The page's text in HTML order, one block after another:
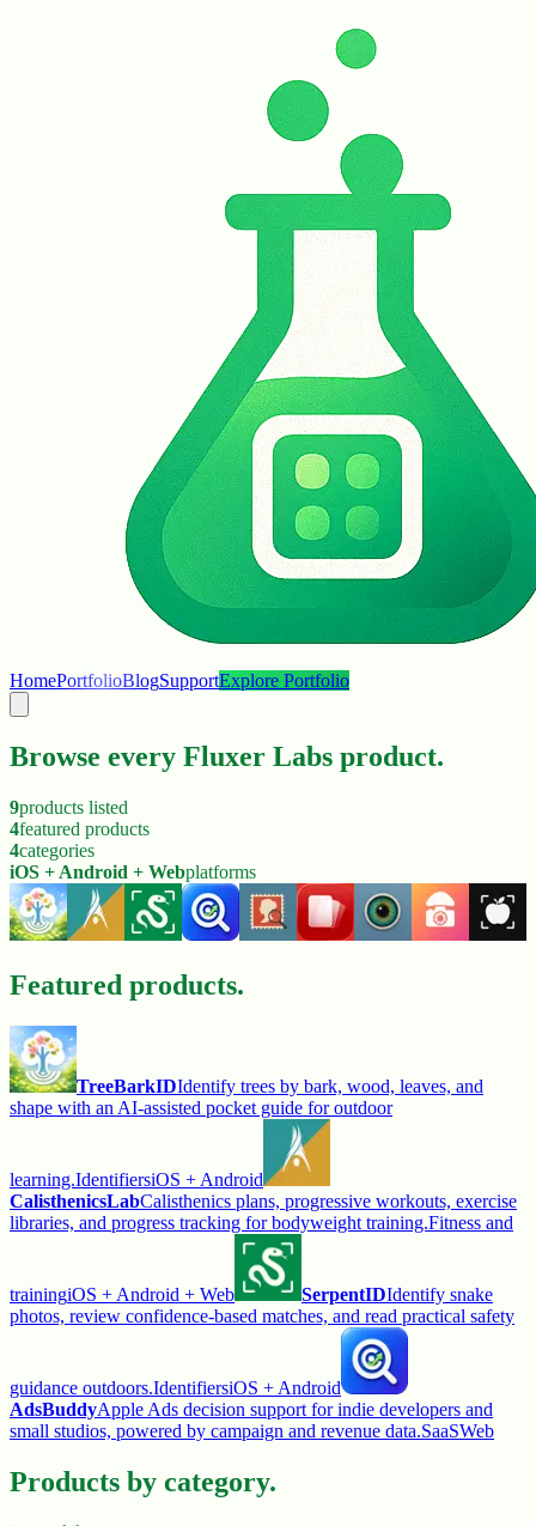
HomePortfolioBlogSupportExplore Portfolio
Browse every Fluxer Labs product.
9products listed
4featured products
4categories
iOS + Android + Webplatforms
Featured products.
TreeBarkIDIdentify trees by bark, wood, leaves, and
shape with an AI-assisted pocket guide for outdoor
learning.IdentifiersiOS + Android
CalisthenicsLabCalisthenics plans, progressive workouts, exercise
libraries, and progress tracking for bodyweight training.Fitness and
trainingiOS + Android + Web SerpentIDIdentify snake
photos, review confidence-based matches, and read practical safety
guidance outdoors.IdentifiersiOS + Android
AdsBuddyApple Ads decision support for indie developers and
small studios, powered by campaign and revenue data.SaaSWeb
Products by category.